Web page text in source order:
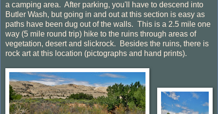
a camping area. After parking, you'll have to descend into
Butler Wash, but going in and out at this section is easy as
paths have been dug out of the walls. This is a 2.5 mile one
way (5 mile round trip) hike to the ruins through areas of
vegetation, desert and slickrock. Besides the ruins, there is
rock art at this location (pictographs and hand prints).